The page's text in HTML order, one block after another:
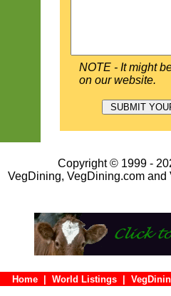
NOTE - It might
on our website.
Copyright © 1999 -
VegDining, VegDining.com
World Listings